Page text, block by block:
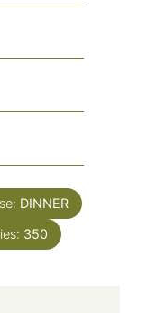
DINNER
350